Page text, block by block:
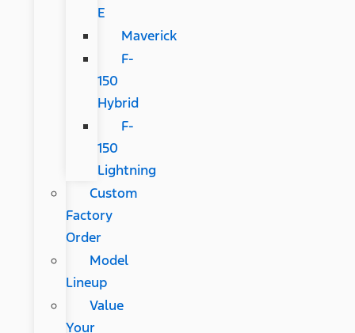
E
Maverick
F-
150
Hybrid
F-
150
Lightning
Custom
Factory
Order
Model
Lineup
Value
Your